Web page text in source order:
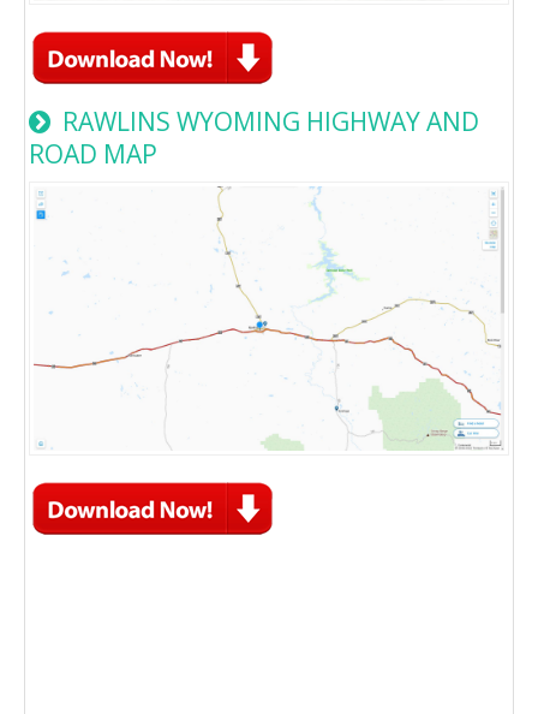
RAWLINS WYOMING HIGHWAY AND
ROAD MAP